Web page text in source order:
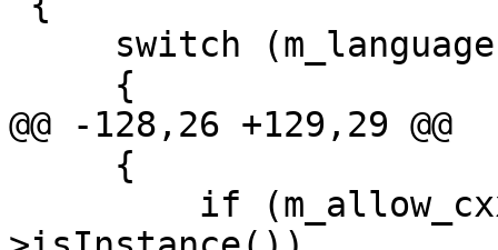
@@ -128,26 +129,29 @@